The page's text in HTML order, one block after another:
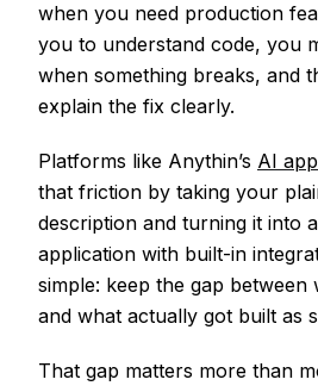
when you need production
you to understand code, you
when something breaks, and
explain the fix clearly.
Platforms like Anythin’s AI
that friction by taking your
description and turning it into
application with built-in
simple: keep the gap between
and what actually got built as
That gap matters more than